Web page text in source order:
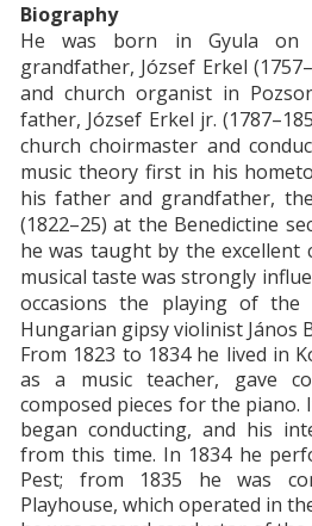
Biography
He was born in Gyula on
grandfather, József Erkel
and church organist in
father, József Erkel jr.
church choirmaster and
music theory first in his
his father and grandfather,
(1822–25) at the Benedictine
he was taught by the excellent
musical taste was strongly
occasions the playing of
Hungarian gipsy violinist János
From 1823 to 1834 he lived in
as a music teacher, gave
composed pieces for the
began conducting, and his
from this time. In 1834 he
Pest; from 1835 he was
Playhouse, which operated in